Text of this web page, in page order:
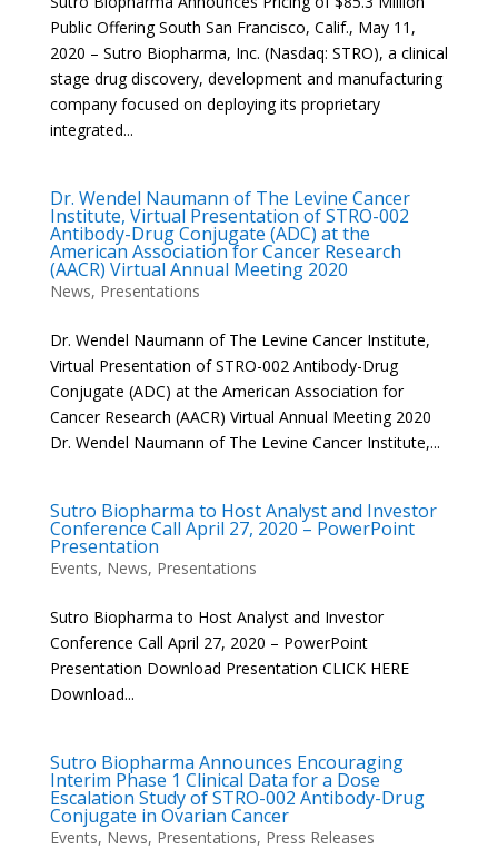
Public Offering South San Francisco, Calif., May 11,
2020 – Sutro Biopharma, Inc. (Nasdaq: STRO), a clinical
stage drug discovery, development and manufacturing
company focused on deploying its proprietary
integrated...
Dr. Wendel Naumann of The Levine Cancer
Institute, Virtual Presentation of STRO-002
Antibody-Drug Conjugate (ADC) at the
American Association for Cancer Research
(AACR) Virtual Annual Meeting 2020
News, Presentations
Dr. Wendel Naumann of The Levine Cancer Institute,
Virtual Presentation of STRO-002 Antibody-Drug
Conjugate (ADC) at the American Association for
Cancer Research (AACR) Virtual Annual Meeting 2020
Dr. Wendel Naumann of The Levine Cancer Institute,...
Sutro Biopharma to Host Analyst and Investor
Conference Call April 27, 2020 – PowerPoint
Presentation
Events, News, Presentations
Sutro Biopharma to Host Analyst and Investor
Conference Call April 27, 2020 – PowerPoint
Presentation Download Presentation CLICK HERE
Download...
Sutro Biopharma Announces Encouraging
Interim Phase 1 Clinical Data for a Dose
Escalation Study of STRO-002 Antibody-Drug
Conjugate in Ovarian Cancer
Events, News, Presentations, Press Releases